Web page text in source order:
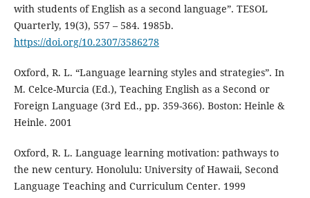
with students of English as a second language”. TESOL
Quarterly, 19(3), 557 – 584. 1985b.
https://doi.org/10.2307/3586278
Oxford, R. L. “Language learning styles and strategies”. In
M. Celce-Murcia (Ed.), Teaching English as a Second or
Foreign Language (3rd Ed., pp. 359-366). Boston: Heinle &
Heinle. 2001
Oxford, R. L. Language learning motivation: pathways to
the new century. Honolulu: University of Hawaii, Second
Language Teaching and Curriculum Center. 1999